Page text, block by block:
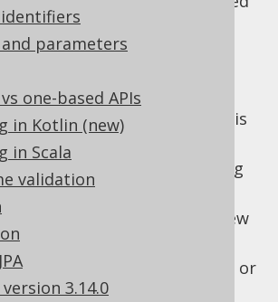
parameters
one-based APIs
in Kotlin (new)
in Scala
validation
3.14.0
and EXCEPT clauses
the above is repeated for
-connected subqueries.
is aUNION ALL
clause, data is
to remove duplicates
BY clause
: Now, all remaining
ordered
: Then, a paginating view
the ordered tuples
Transformation to XML or